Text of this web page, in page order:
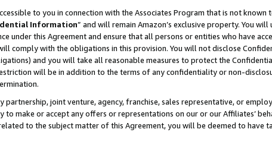
to you in connection with the Associates Program that is not known
Information” and will remain Amazon’s exclusive property. You will
this Agreement and ensure that all persons or entities who have
comply with the obligations in this provision. You will not disclose
and you will take all reasonable measures to protect the
will be in addition to the terms of any confidentiality or non-
joint venture, agency, franchise, sales representative, or
make or accept any offers or representations on our or our Affiliates’
to the subject matter of this Agreement, you will be deemed to have